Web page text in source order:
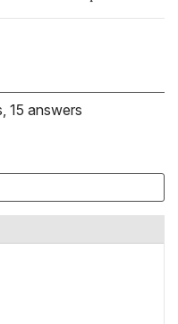
15 answers